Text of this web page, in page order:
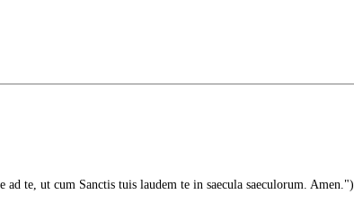
ad te, ut cum Sanctis tuis laudem te in saecula saeculorum. Amen.")